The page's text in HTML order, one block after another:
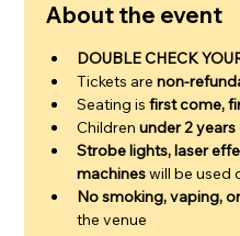
About the event
DOUBLE CHECK
Tickets are non-
Seating is first come,
Children under 2
Strobe lights, laser
machines will be used
No smoking, vaping,
the venue